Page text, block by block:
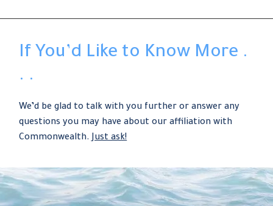
If You’d Like to Know More .
. .
We’d be glad to talk with you further or answer any
questions you may have about our affiliation with
Commonwealth.Just ask!